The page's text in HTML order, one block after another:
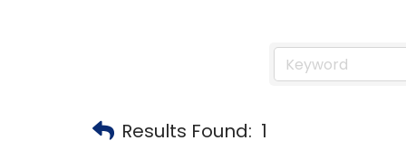
Results Found: 1